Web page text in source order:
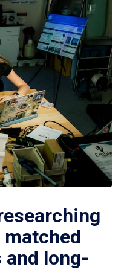
long-